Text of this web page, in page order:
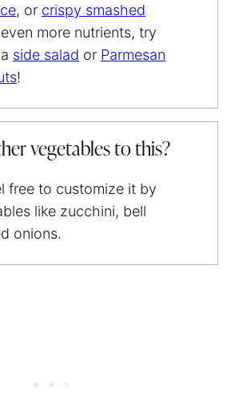
, or crispy smashed
more nutrients, try
side salad or Parmesan
!
vegetables to this?
free to customize it by
like zucchini, bell
onions.